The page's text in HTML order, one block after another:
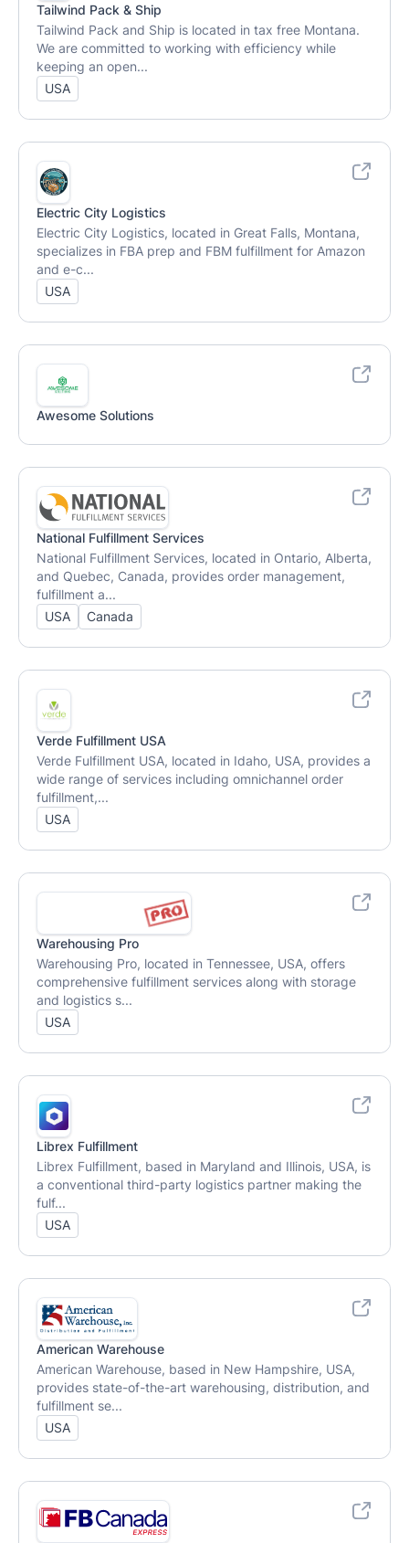
Tailwind Pack & Ship
Tailwind Pack and Ship is located in tax free Montana.
We are committed to working with efficiency while
keeping an open...
USA
Electric City Logistics
Electric City Logistics, located in Great Falls, Montana,
specializes in FBA prep and FBM fulfillment for Amazon
and e-c...
USA
Awesome Solutions
National Fulfillment Services
National Fulfillment Services, located in Ontario, Alberta,
and Quebec, Canada, provides order management,
fulfillment a...
USA
Canada
Verde Fulfillment USA
Verde Fulfillment USA, located in Idaho, USA, provides a
wide range of services including omnichannel order
fulfillment,...
USA
Warehousing Pro
Warehousing Pro, located in Tennessee, USA, offers
comprehensive fulfillment services along with storage
and logistics s...
USA
Librex Fulfillment
Librex Fulfillment, based in Maryland and Illinois, USA, is
a conventional third-party logistics partner making the
fulf...
USA
American Warehouse
American Warehouse, based in New Hampshire, USA,
provides state-of-the-art warehousing, distribution, and
fulfillment se...
USA